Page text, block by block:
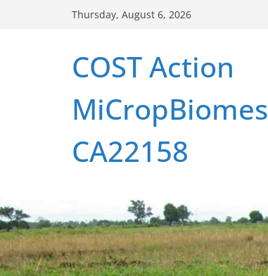
Thursday, August 6, 2026
COST Action
MiCropBiomes
CA22158